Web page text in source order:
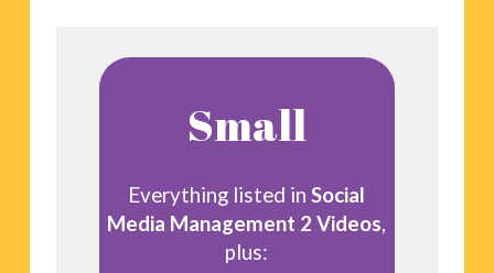
Small
Everything listed inSocial
Media Management 2 Videos,
plus: